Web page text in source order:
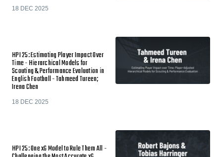
18 DEC 2025
HPI 25: Estimating Player Impact Over
Time - Hierarchical Models for
Scouting & Performance Evaluation in
English Football - Tahmeed Tureen;
Irena Chen
18 DEC 2025
HPI 25: One xG Model to Rule Them All -